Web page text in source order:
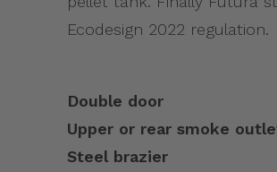
Ecodesign 2022 regulation.
Double door
Upper or rear smoke
Steel brazier